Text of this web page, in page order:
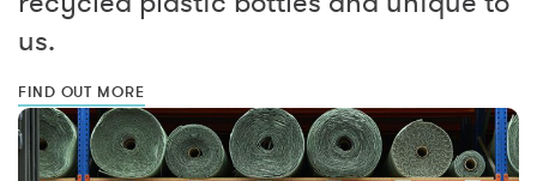
us.
FIND OUT MORE